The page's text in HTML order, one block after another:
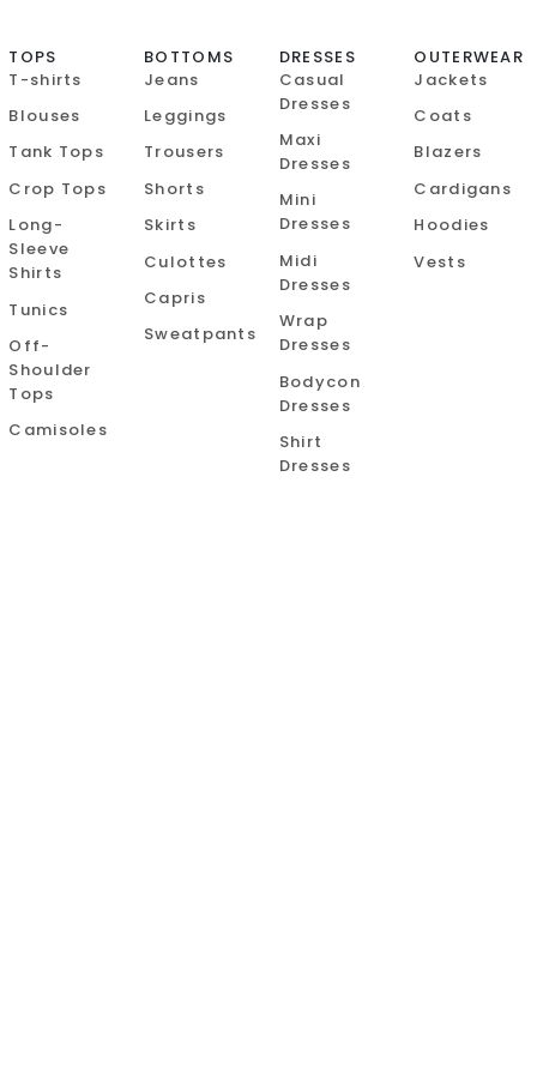
TOPS
T-shirts
Blouses
Tank Tops
Crop Tops
Long-
Sleeve
Shirts
Tunics
Off-
Shoulder
Tops
Camisoles
BOTTOMS
Jeans
Leggings
Trousers
Shorts
Skirts
Culottes
Capris
Sweatpants
DRESSES
Casual
Dresses
Maxi
Dresses
Mini
Dresses
Midi
Dresses
Wrap
Dresses
Bodycon
Dresses
Shirt
Dresses
OUTERWEAR
Jackets
Coats
Blazers
Cardigans
Hoodies
Vests